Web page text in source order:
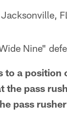
Nine"
to a position
the pass
pass